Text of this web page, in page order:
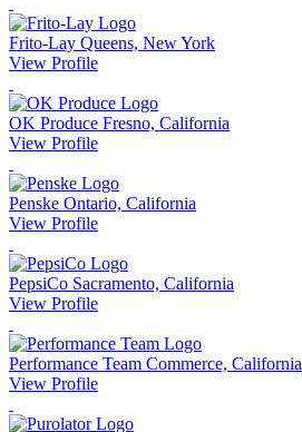
Frito-Lay Queens, New York
View Profile
OK Produce Fresno, California
View Profile
Penske Ontario, California
View Profile
PepsiCo Sacramento, California
View Profile
Performance Team Commerce, California
View Profile